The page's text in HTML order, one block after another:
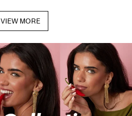
VIEW MORE